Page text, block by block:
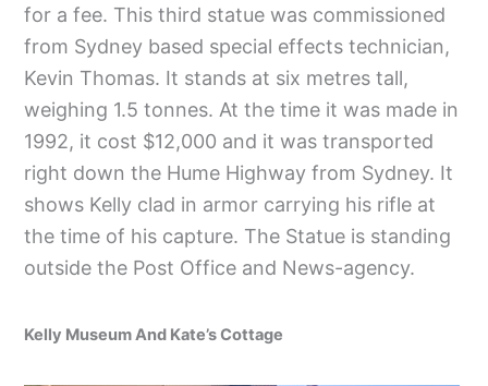
for a fee. This third statue was commissioned
from Sydney based special effects technician,
Kevin Thomas. It stands at six metres tall,
weighing 1.5 tonnes. At the time it was made in
1992, it cost $12,000 and it was transported
right down the Hume Highway from Sydney. It
shows Kelly clad in armor carrying his rifle at
the time of his capture. The Statue is standing
outside the Post Office and News-agency.
Kelly Museum And Kate’s Cottage